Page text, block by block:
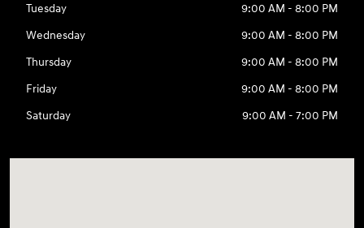
Tuesday
9:00 AM - 8:00 PM
Wednesday
9:00 AM - 8:00 PM
Thursday
9:00 AM - 8:00 PM
Friday
9:00 AM - 8:00 PM
Saturday
9:00 AM - 7:00 PM